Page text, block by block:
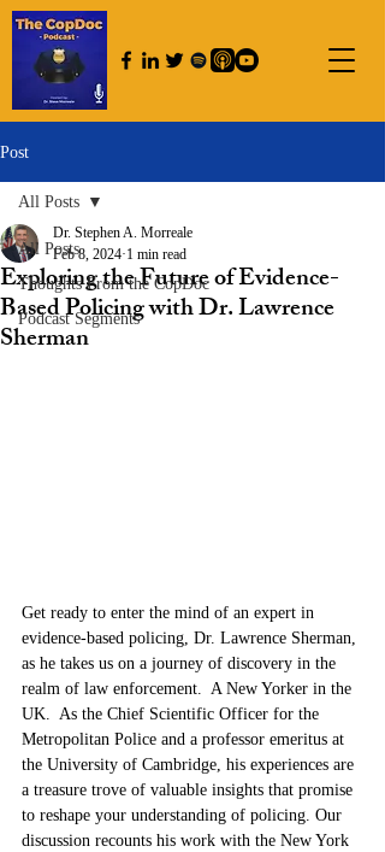
Post
All Posts
Thoughts From the CopDoc
Podcast Segments
All Posts
Exploring the Future of Evidence-
Based Policing with Dr. Lawrence
Sherman
Dr. Stephen A. Morreale
Feb 8, 2024 1 min read
Get ready to enter the mind of an expert in
evidence-based policing, Dr. Lawrence Sherman,
as he takes us on a journey of discovery in the
realm of law enforcement.  A New Yorker in the
UK.  As the Chief Scientific Officer for the
Metropolitan Police and a professor emeritus at
the University of Cambridge, his experiences are
a treasure trove of valuable insights that promise
to reshape your understanding of policing. Our
discussion recounts his work with the New York